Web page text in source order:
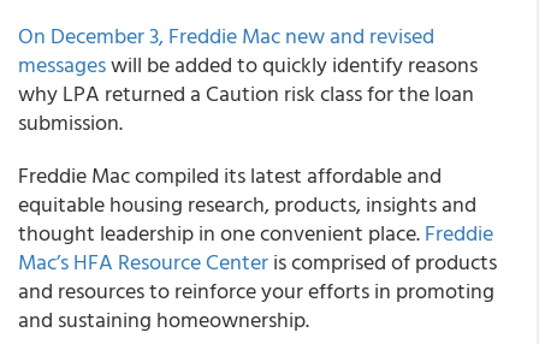
On December 3, Freddie Mac new and revised
messageswill be added to quickly identify reasons
why LPA returned a Caution risk class for the loan
submission.
Freddie Mac compiled its latest affordable and
equitable housing research, products, insights and
thought leadership in one convenient place.Freddie
Mac’s HFA Resource Centeris comprised of products
and resources to reinforce your efforts in promoting
and sustaining homeownership.